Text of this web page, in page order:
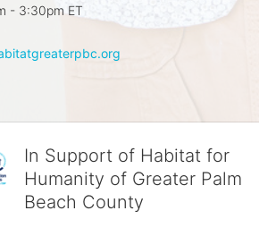
- 3:30pm ET
In Support of Habitat for
Humanity of Greater Palm
Beach County